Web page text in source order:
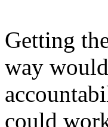
Getting
way
could